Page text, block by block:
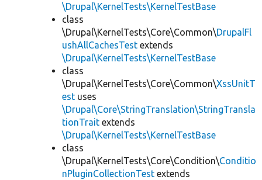
\Drupal\KernelTests\KernelTestBase
class
\Drupal\KernelTests\Core\Common\DrupalFl
ushAllCachesTest extends
\Drupal\KernelTests\KernelTestBase
class
\Drupal\KernelTests\Core\Common\XssUnitT
est uses
\Drupal\Core\StringTranslation\StringTransla
tionTrait extends
\Drupal\KernelTests\KernelTestBase
class
\Drupal\KernelTests\Core\Condition\Conditio
nPluginCollectionTest extends